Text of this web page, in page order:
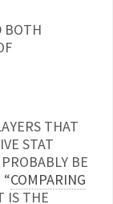
BOTH
THAT
STAT
BE
COMPARING
IS THE